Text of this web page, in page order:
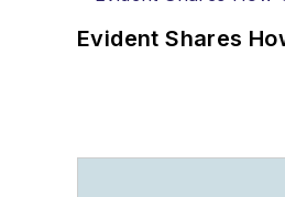
Evident Shares